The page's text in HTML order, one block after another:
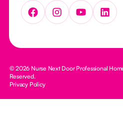
© 2026 Nurse Next Door Professional
Reserved.
Privacy Policy